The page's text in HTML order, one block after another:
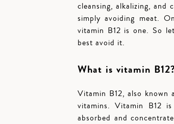
cleansing, alkalizing,
simply avoiding meat.
vitamin B12 is one. So
best avoid it.
What is vitamin
Vitamin B12, also known
vitamins. Vitamin B12
absorbed and